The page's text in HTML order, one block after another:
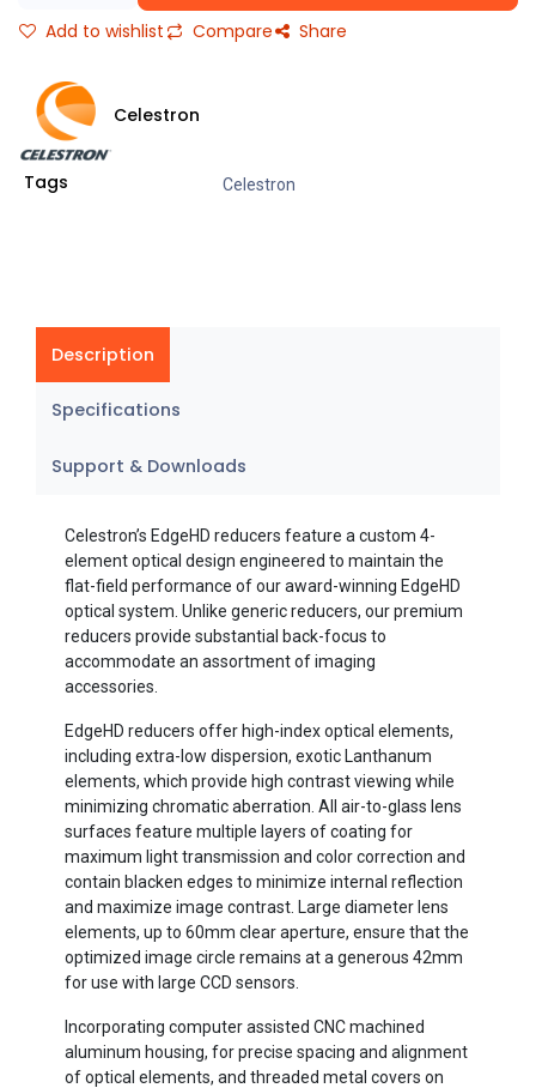
Add to wishlist Compare Share
Celestron
Tags Celestron
Description
Specifications
Support & Downloads
Celestron’s EdgeHD reducers feature a custom 4-
element optical design engineered to maintain the
flat-field performance of our award-winning EdgeHD
optical system. Unlike generic reducers, our premium
reducers provide substantial back-focus to
accommodate an assortment of imaging
accessories.
EdgeHD reducers offer high-index optical elements,
including extra-low dispersion, exotic Lanthanum
elements, which provide high contrast viewing while
minimizing chromatic aberration. All air-to-glass lens
surfaces feature multiple layers of coating for
maximum light transmission and color correction and
contain blacken edges to minimize internal reflection
and maximize image contrast. Large diameter lens
elements, up to 60mm clear aperture, ensure that the
optimized image circle remains at a generous 42mm
for use with large CCD sensors.
Incorporating computer assisted CNC machined
aluminum housing, for precise spacing and alignment
of optical elements, and threaded metal covers on